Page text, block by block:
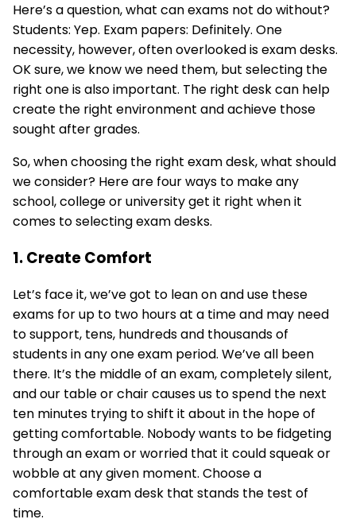
Here’s a question, what can exams not do without?
Students: Yep. Exam papers: Definitely. One
necessity, however, often overlooked is exam desks.
OK sure, we know we need them, but selecting the
right one is also important. The right desk can help
create the right environment and achieve those
sought after grades.
So, when choosing the right exam desk, what should
we consider? Here are four ways to make any
school, college or university get it right when it
comes to selecting exam desks.
1. Create Comfort
Let’s face it, we’ve got to lean on and use these
exams for up to two hours at a time and may need
to support, tens, hundreds and thousands of
students in any one exam period. We’ve all been
there. It’s the middle of an exam, completely silent,
and our table orchaircauses us to spend the next
ten minutes trying to shift it about in the hope of
getting comfortable. Nobody wants to be fidgeting
through an exam or worried that it could squeak or
wobble at any given moment. Choose a
comfortable exam desk that stands the test of
time.